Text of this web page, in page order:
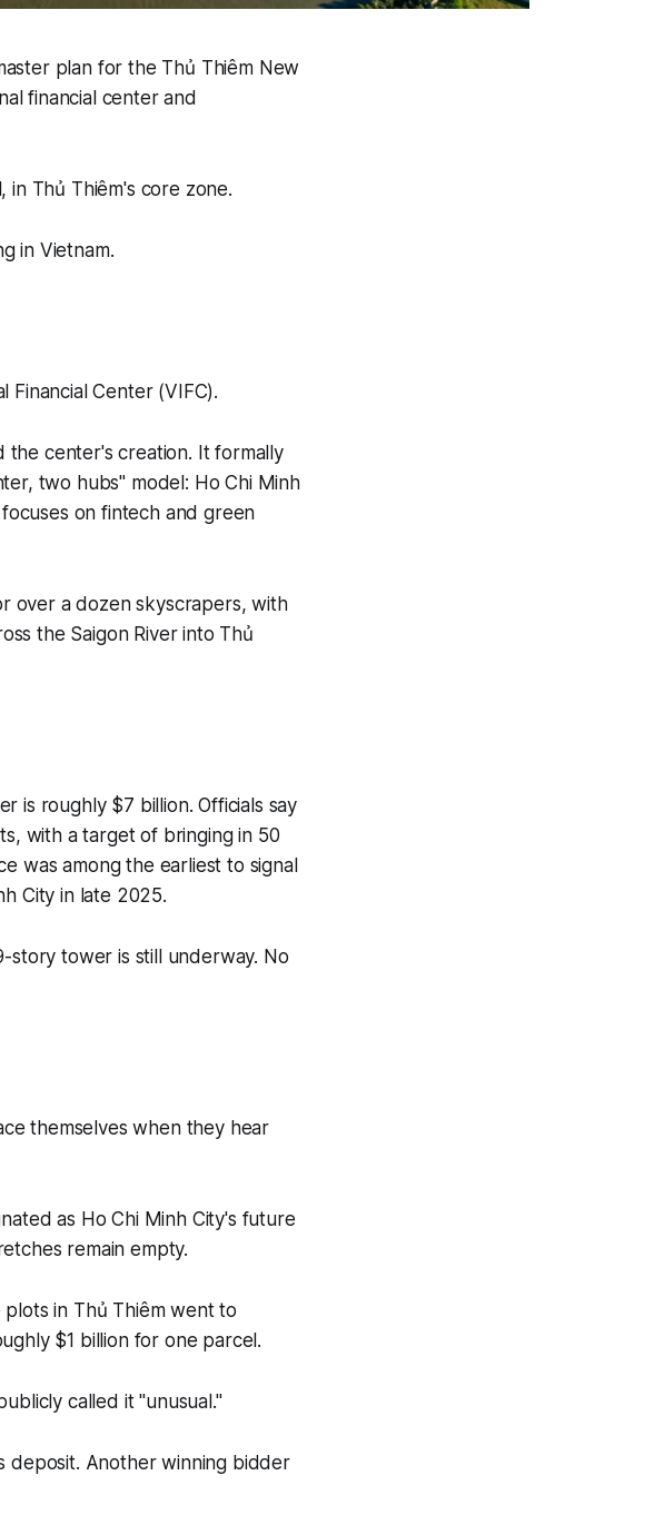
plan for the Thủ Thiêm New
financial center and
Thủ Thiêm's core zone.
in Vietnam.
Center (VIFC).
the center's creation. It formally
two hubs" model: Ho Chi Minh
on fintech and green
over a dozen skyscrapers, with
the Saigon River into Thủ
is roughly $7 billion. Officials say
with a target of bringing in 50
was among the earliest to signal
City in late 2025.
story tower is still underway. No
themselves when they hear
as Ho Chi Minh City's future
remain empty.
plots in Thủ Thiêm went to
$1 billion for one parcel.
called it "unusual."
deposit. Another winning bidder